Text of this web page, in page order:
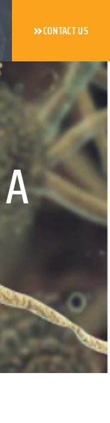
CONTACT US